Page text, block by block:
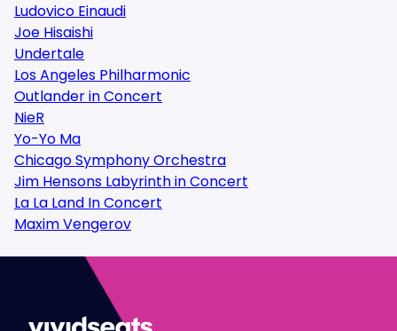
Ludovico Einaudi
Joe Hisaishi
Undertale
Los Angeles Philharmonic
Outlander in Concert
NieR
Yo-Yo Ma
Chicago Symphony Orchestra
Jim Hensons Labyrinth in Concert
La La Land In Concert
Maxim Vengerov